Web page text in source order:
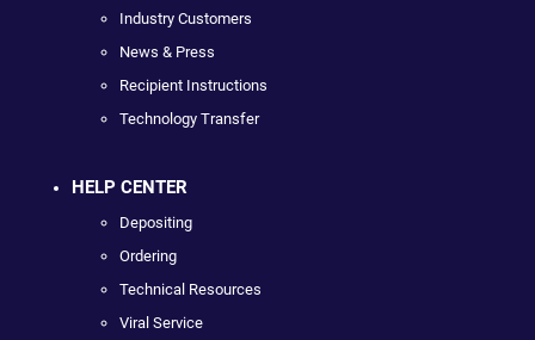
Industry Customers
News & Press
Recipient Instructions
Technology Transfer
HELP CENTER
Depositing
Ordering
Technical Resources
Viral Service